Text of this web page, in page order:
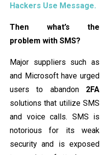
Hackers Use Message.
Then what’s the
problem with SMS?
Major suppliers such as
and Microsoft have urged
users to abandon 2FA
solutions that utilize SMS
and voice calls. SMS is
notorious for its weak
security and is exposed